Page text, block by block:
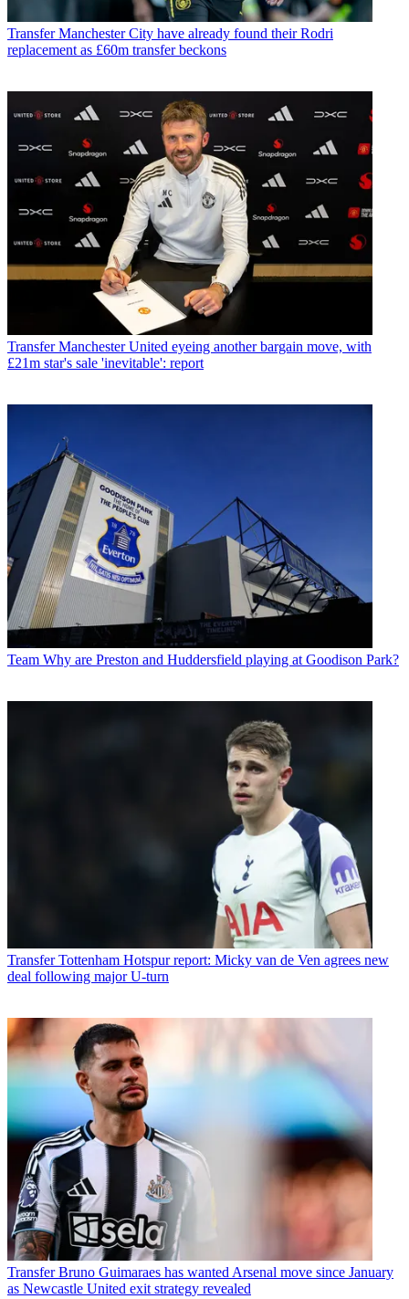
Transfer Manchester City have already found their Rodri
replacement as £60m transfer beckons
Transfer Manchester United eyeing another bargain move, with
£21m star's sale 'inevitable': report
Team Why are Preston and Huddersfield playing at Goodison Park?
Transfer Tottenham Hotspur report: Micky van de Ven agrees new
deal following major U-turn
Transfer Bruno Guimaraes has wanted Arsenal move since January
as Newcastle United exit strategy revealed